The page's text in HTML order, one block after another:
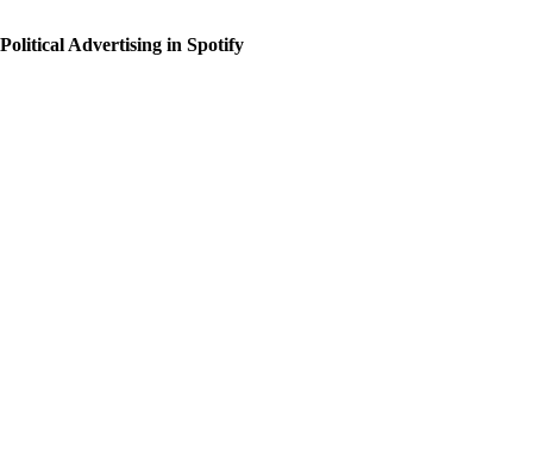
Political Advertising in Spotify